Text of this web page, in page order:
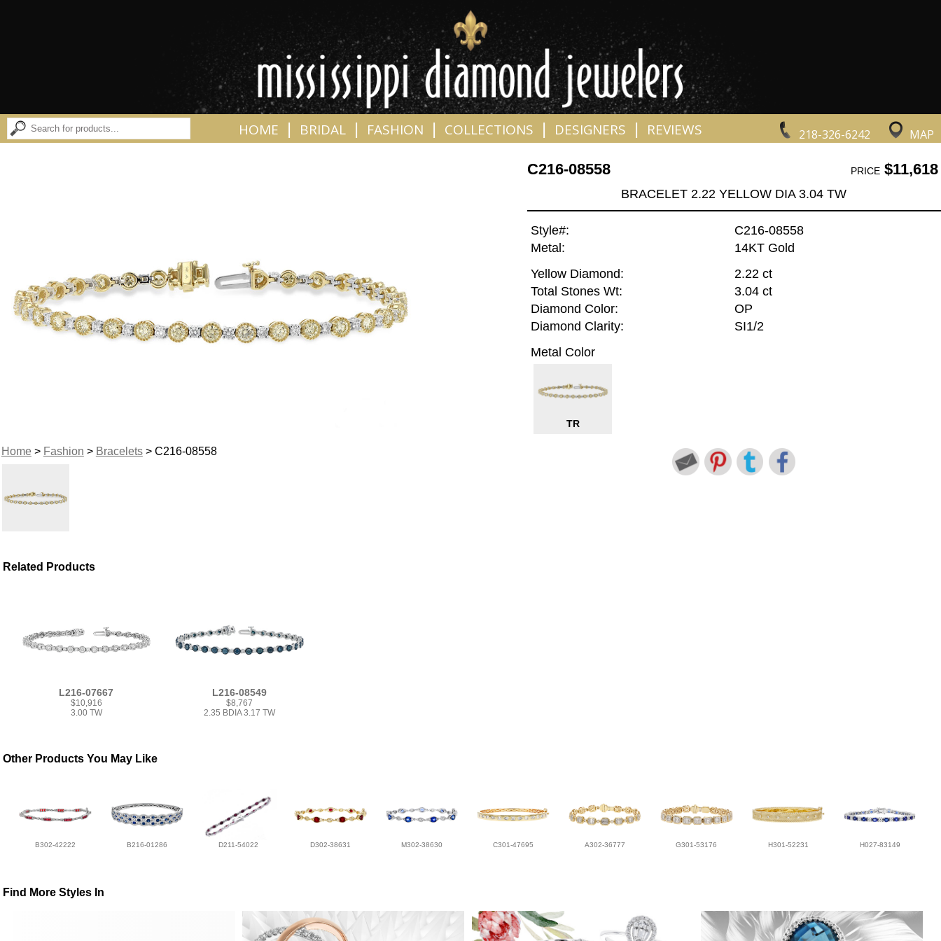
218-326-6242 MAP
HOME BRIDAL FASHION COLLECTIONS DESIGNERS REVIEWS
Home> Fashion > Bracelets> C216-08558
C216-08558 PRICE$11,618
BRACELET 2.22 YELLOW DIA 3.04 TW
Style#:
C216-08558
Metal:
14KT Gold
Yellow Diamond:
2.22 ct
Total Stones Wt:
3.04 ct
Diamond Color:
OP
Diamond Clarity:
SI1/2
Metal Color
TR
Related Products
L216-07667
$10,916
3.00 TW
L216-08549
$8,767
2.35 BDIA 3.17 TW
Other Products You May Like
B302-42222 B216-01286 D211-54022 D302-38631 M302-38630 C301-47695 A302-36777 G301-53176 H301-52231 H027-83149
Find More Styles In